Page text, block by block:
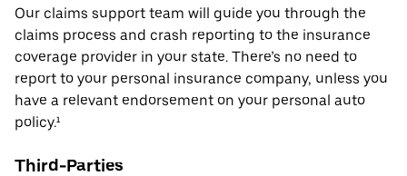
Our claims support team will guide you through the
claims process and crash reporting to the insurance
coverage provider in your state. There’s no need to
report to your personal insurance company, unless you
have a relevant endorsement on your personal auto
policy.¹
Third-Parties